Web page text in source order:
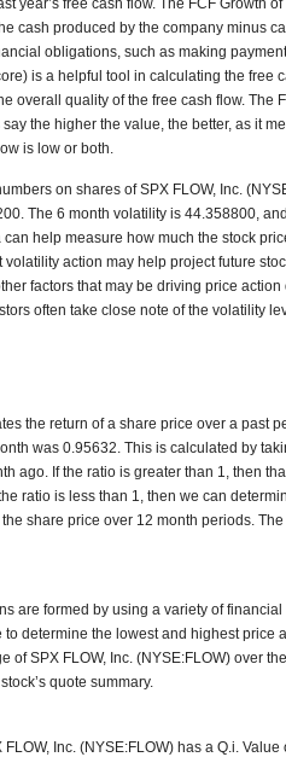
year’s free cash flow. The FCF Growth
cash produced by the company minus
obligations, such as making
is a helpful tool in calculating the free
overall quality of the free cash flow. The
the higher the value, the better, as it
is low or both.
on shares of SPX FLOW, Inc.
The 6 month volatility is 44.358800,
help measure how much the stock
action may help project future
factors that may be driving price
often take close note of the volatility
the return of a share price over a past
was 0.95632. This is calculated by
ago. If the ratio is greater than 1, then
ratio is less than 1, then we can
share price over 12 month periods.
are formed by using a variety of
determine the lowest and highest price
of SPX FLOW, Inc. (NYSE:FLOW) over
quote summary.
Inc. (NYSE:FLOW) has a Q.i.